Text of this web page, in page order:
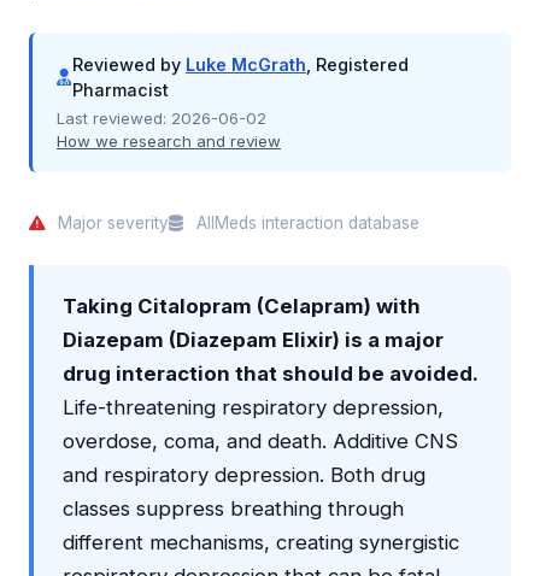
Reviewed by Luke McGrath , Registered
Pharmacist
Last reviewed: 2026-06-02
How we research and review
Major severity AllMeds interaction database
Taking Citalopram (Celapram) with
Diazepam (Diazepam Elixir) is a major
drug interaction that should be avoided.
Life-threatening respiratory depression,
overdose, coma, and death. Additive CNS
and respiratory depression. Both drug
classes suppress breathing through
different mechanisms, creating synergistic